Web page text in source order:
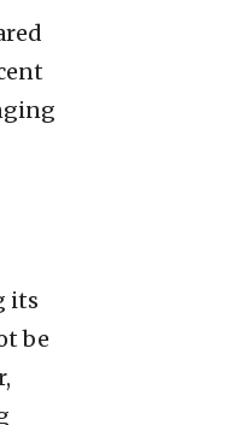
its
be